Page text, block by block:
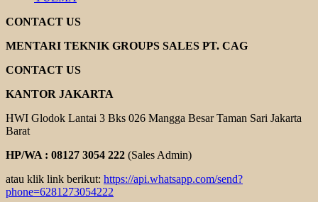
CONTACT US
MENTARI TEKNIK GROUPS SALES PT. CAG
CONTACT US
KANTOR JAKARTA
HWI Glodok Lantai 3 Bks 026 Mangga Besar Taman Sari Jakarta
Barat
HP/WA : 08127 3054 222 (Sales Admin)
atau klik link berikut: https://api.whatsapp.com/send?
phone=6281273054222